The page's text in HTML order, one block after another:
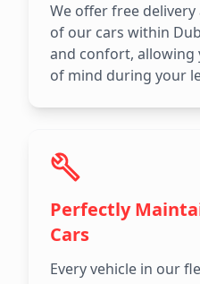
We offer free
of our cars within
and confort, allowing
of mind during your
Perfectly
Cars
Every vehicle in our